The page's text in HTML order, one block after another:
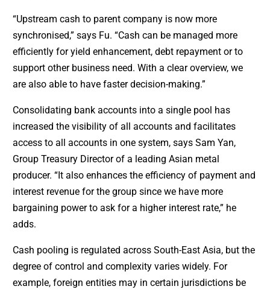
“Upstream cash to parent company is now more
synchronised,” says Fu. “Cash can be managed more
efficiently for yield enhancement, debt repayment or to
support other business need. With a clear overview, we
are also able to have faster decision-making.”
Consolidating bank accounts into a single pool has
increased the visibility of all accounts and facilitates
access to all accounts in one system, says Sam Yan,
Group Treasury Director of a leading Asian metal
producer. “It also enhances the efficiency of payment and
interest revenue for the group since we have more
bargaining power to ask for a higher interest rate,” he
adds.
Cash pooling is regulated across South-East Asia, but the
degree of control and complexity varies widely. For
example, foreign entities may in certain jurisdictions be